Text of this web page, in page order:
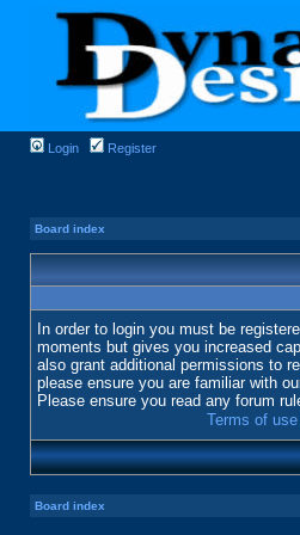
Login Register
Board index
In order to login you must be
moments but gives you increased
also grant additional permissions to
please ensure you are familiar with
Please ensure you read any forum
Terms of use
Board index